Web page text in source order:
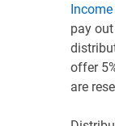
pay
offer
are